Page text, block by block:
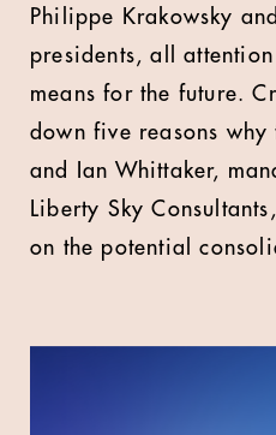
Philippe Krakowsky
presidents, all
means for the future.
down five reasons why
and Ian Whittaker,
Liberty Sky
on the potential